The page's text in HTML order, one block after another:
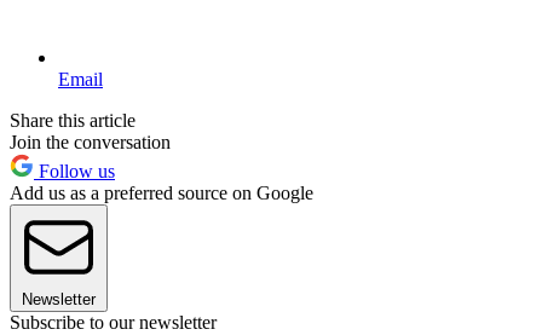
Email
Share this article
Join the conversation
Follow us
Add us as a preferred source on Google
Newsletter
Subscribe to our newsletter